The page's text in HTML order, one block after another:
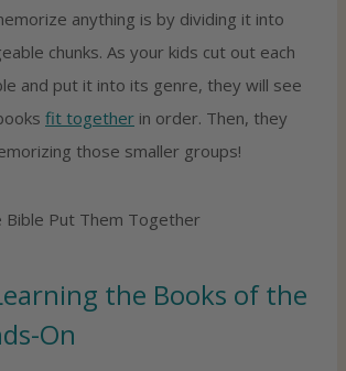
anything is by dividing it into
chunks. As your kids cut out each
and put it into its genre, they will see
fit together in order. Then, they
those smaller groups!
the Books of the
On